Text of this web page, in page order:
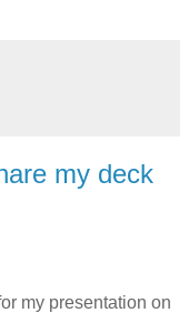
my deck
my presentation on